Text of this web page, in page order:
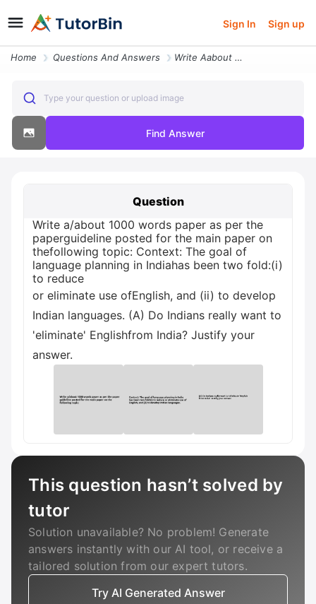
Sign In Sign up
Home Questions And Answers Write Aabout 1000 Words Paper As Per The Paperguideline Posted For The
Type your question or upload image
Find Answer
Question
Write a/about 1000 words paper as per the
paperguideline posted for the main paper on
thefollowing topic: Context: The goal of
language planning in Indiahas been two fold:(i)
to reduce
or eliminate use ofEnglish, and (ii) to develop
Indian languages. (A) Do Indians really want to
'eliminate' Englishfrom India? Justify your
answer.
This question hasn’t solved by
tutor
Solution unavailable? No problem! Generate
answers instantly with our AI tool, or receive a
tailored solution from our expert tutors.
Try AI Generated Answer